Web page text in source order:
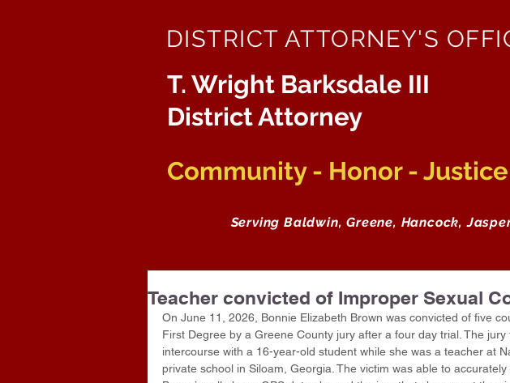
DISTRICT ATTORNEY'S
T. Wright Barksdale III
District Attorney
Community - Honor - Justice
Serving Baldwin, Greene, Hancock,
Teacher convicted of Improper Sexual
On June 11, 2026, Bonnie Elizabeth Brown was convicted of five
First Degree by a Greene County jury after a four day trial. The
intercourse with a 16-year-old student while she was a teacher at
private school in Siloam, Georgia. The victim was able to accurately